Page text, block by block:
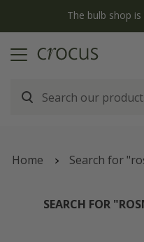
The bulb shop
Home Search for
SEARCH FOR